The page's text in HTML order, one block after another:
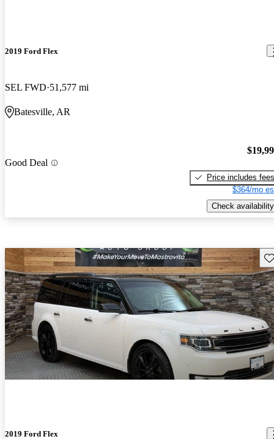
2019 Ford Flex
SEL FWD 51,577 mi
Batesville, AR
Good Deal
Price includes fees
$364/mo
Check availability
2019 Ford Flex